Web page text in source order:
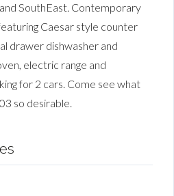
SouthEast. Contemporary
Caesar style counter
drawer dishwasher and
electric range and
for 2 cars. Come see what
so desirable.